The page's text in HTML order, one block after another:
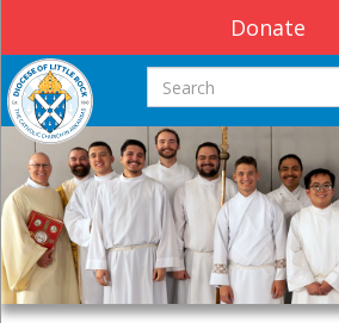
Donate
Search this site